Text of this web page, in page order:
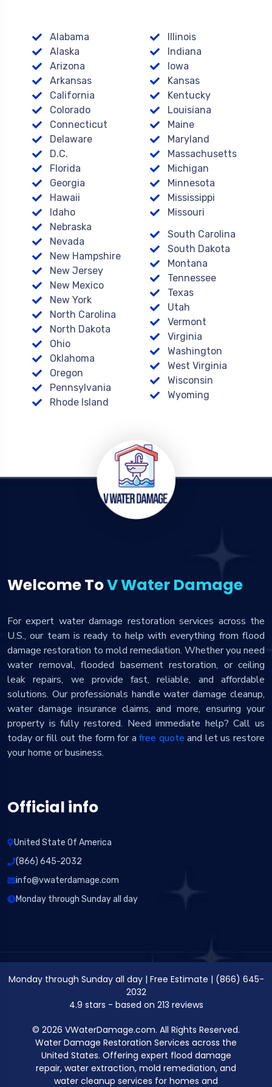
Alabama
Alaska
Arizona
Arkansas
California
Colorado
Connecticut
Delaware
D.C.
Florida
Georgia
Hawaii
Idaho
Illinois
Indiana
Iowa
Kansas
Kentucky
Louisiana
Maine
Maryland
Massachusetts
Michigan
Minnesota
Mississippi
Missouri
Nebraska
Nevada
New Hampshire
New Jersey
New Mexico
New York
North Carolina
North Dakota
Ohio
Oklahoma
Oregon
Pennsylvania
Rhode Island
South Carolina
South Dakota
Montana
Tennessee
Texas
Utah
Vermont
Virginia
Washington
West Virginia
Wisconsin
Wyoming
Welcome ToV Water Damage
For expert water damage restoration services across the
U.S., our team is ready to help with everything from flood
damage restoration to mold remediation. Whether you need
water removal, flooded basement restoration, or ceiling
leak repairs, we provide fast, reliable, and affordable
solutions. Our professionals handle water damage cleanup,
water damage insurance claims, and more, ensuring your
property is fully restored. Need immediate help? Call us
today or fill out the form for afree quote and let us restore
your home or business.
Official info
United State Of America
(866) 645-2032
info@vwaterdamage.com
Monday through Sunday all day
Monday through Sunday all day| Free Estimate | (866) 645-
2032
4.9 stars - based on 213 reviews
© 2026 VWaterDamage.com. All Rights Reserved.
Water Damage Restoration Services across the
United States. Offering expert flood damage
repair, water extraction, mold remediation, and
water cleanup services for homes and